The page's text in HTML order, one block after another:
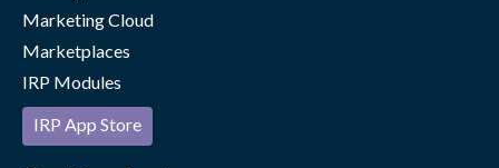
Marketing Cloud
Marketplaces
IRP Modules
IRP App Store